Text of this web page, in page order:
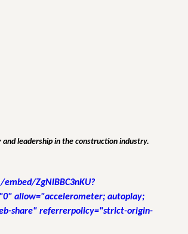
leadership in the construction industry.
ZgNlBBC3nKU?
allow="accelerometer; autoplay;
share" referrerpolicy="strict-origin-